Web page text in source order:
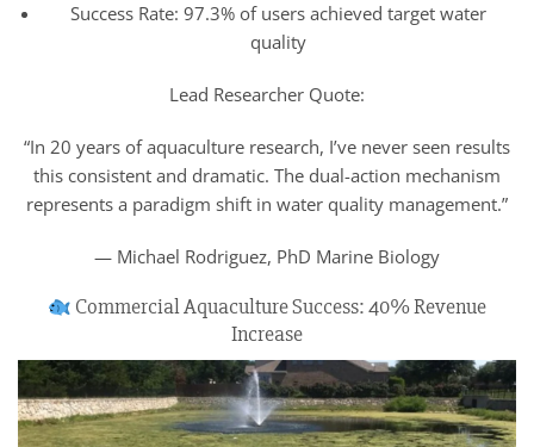
Success Rate: 97.3% of users achieved target water
quality
Lead Researcher Quote:
“In 20 years of aquaculture research, I’ve never seen results
this consistent and dramatic. The dual-action mechanism
represents a paradigm shift in water quality management.”
— Michael Rodriguez, PhD Marine Biology
Commercial Aquaculture Success: 40% Revenue
Increase